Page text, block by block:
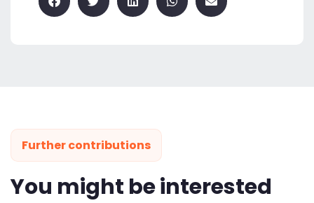
Further contributions
You might be interested